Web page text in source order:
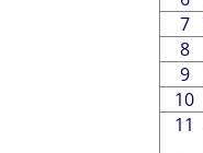
7
8
9
10
11